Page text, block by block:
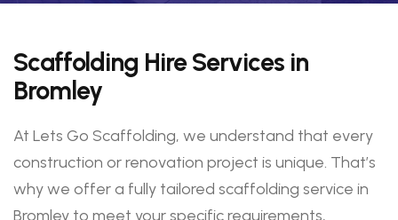
Scaffolding Hire Services in
Bromley
At Lets Go Scaffolding, we understand that every
construction or renovation project is unique. That’s
why we offer a fully tailored scaffolding service in
Bromley to meet your specific requirements,